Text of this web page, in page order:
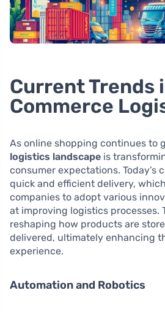
Current Trends
Commerce
As online shopping continues to
logistics landscape is
consumer expectations. Today’s
quick and efficient delivery,
companies to adopt various
at improving logistics processes.
reshaping how products are
delivered, ultimately enhancing
experience.
Automation and Robotics